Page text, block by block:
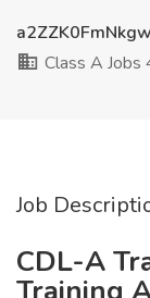
Class A Jobs
Job
CDL-A